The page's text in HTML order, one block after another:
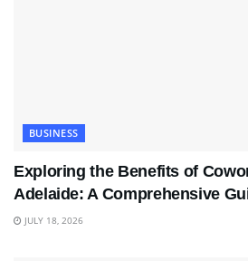
BUSINESS
Exploring the Benefits of
Adelaide: A Comprehensive
JULY 18, 2026